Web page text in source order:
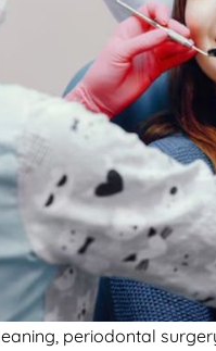
periodontal